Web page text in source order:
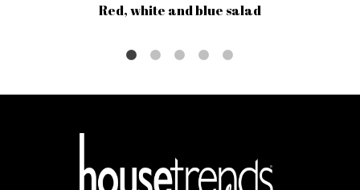
Red, white and blue salad